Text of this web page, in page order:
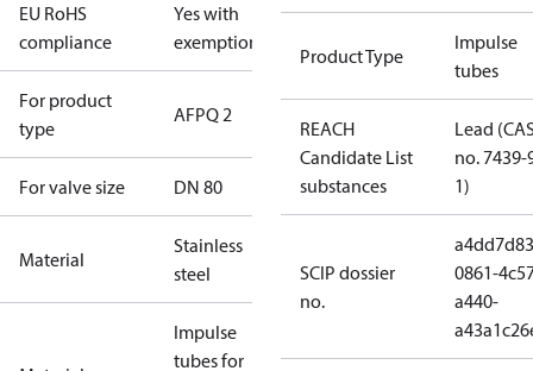
EU RoHS
compliance
Yes with
exemptions
For product
type
AFPQ 2
For valve size DN 80
Material
Stainless
steel
Impulse
tubes for
Product Type
Impulse
tubes
REACH
Candidate List
substances
Lead
no. 7439-
1)
SCIP dossier
no.
0861-
a440-